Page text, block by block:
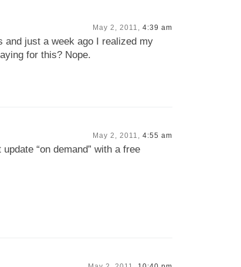
May 2, 2011, 4:39 am
and just a week ago I realized my
for this? Nope.
May 2, 2011, 4:55 am
“on demand” with a free